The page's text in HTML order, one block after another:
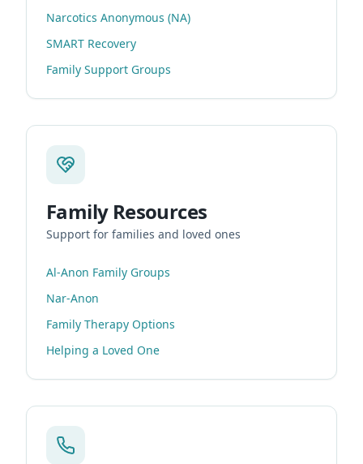
Narcotics Anonymous (NA)
SMART Recovery
Family Support Groups
Family Resources
Support for families and loved ones
Al-Anon Family Groups
Nar-Anon
Family Therapy Options
Helping a Loved One